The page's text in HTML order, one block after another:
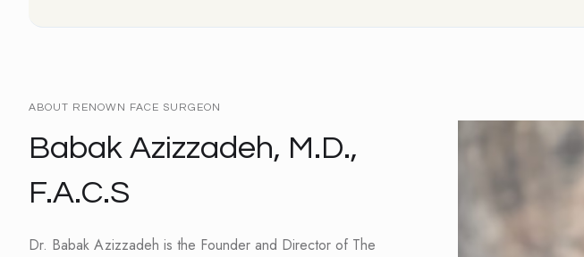
ABOUT RENOWN FACE SURGEON
Babak Azizzadeh, M.D.,
F.A.C.S
Dr. Babak Azizzadeh is the Founder and Director of The